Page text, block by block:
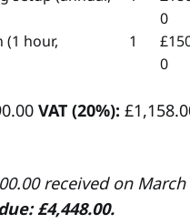
0
(1 hour,
1
0
VAT (20%):
received on March
£4,448.00.